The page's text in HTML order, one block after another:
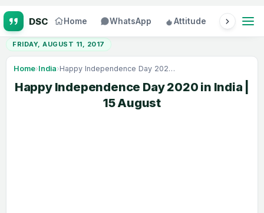
Home WhatsApp Attitude Status
FRIDAY, AUGUST 11, 2017
Home›India› Happy Independence Day 2020 in India | 15 August
Happy Independence Day 2020 in India |
15 August